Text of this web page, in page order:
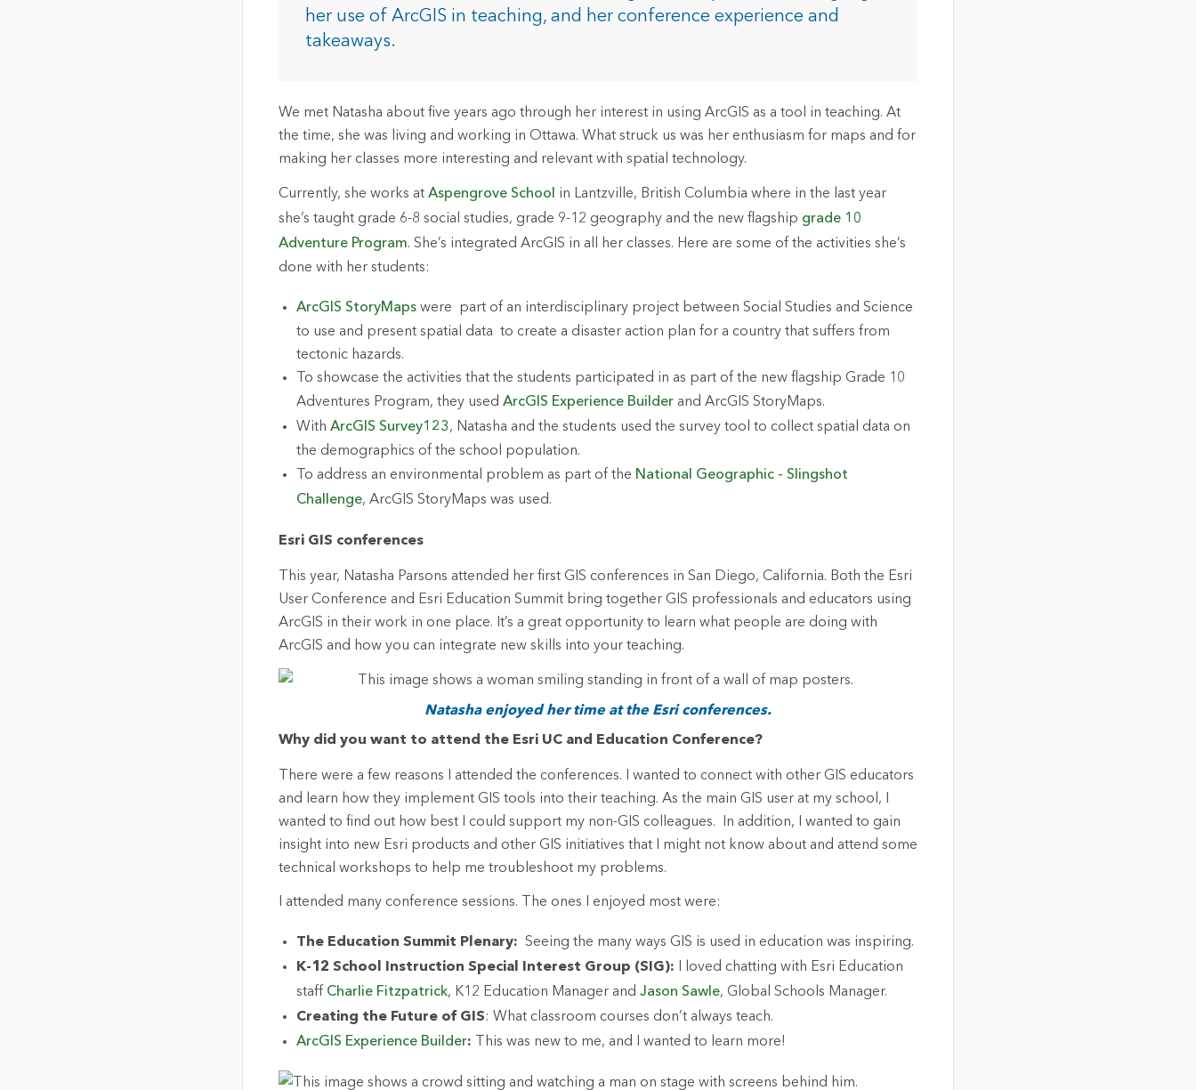
The Community Map of Canada
and accurate basemap
All products
Natural Resources
her use of ArcGIS in teaching, and her conference experience and
takeaways.
We met Natasha about five years ago through her interest in using ArcGIS as a tool in teaching. At
the time, she was living and working in Ottawa. What struck us was her enthusiasm for maps and for
making her classes more interesting and relevant with spatial technology.
Currently, she works at Aspengrove School
in Lantzville, British Columbia where in the last year
she’s taught grade 6-8 social studies, grade 9-12 geography and the new flagship grade 10
Adventure Program. She’s integrated ArcGIS in all her classes. Here are some of the activities she’s
done with her students:
ArcGIS StoryMaps were part of an interdisciplinary project between Social Studies and Science
to use and present spatial data to create a disaster action plan for a country that suffers from
tectonic hazards.
To showcase the activities that the students participated in as part of the new flagship Grade 10
Adventures Program, they used ArcGIS Experience Builder and ArcGIS StoryMaps.
With ArcGIS Survey123, Natasha and the students used the survey tool to collect spatial data on
the demographics of the school population.
To address an environmental problem as part of the National Geographic - Slingshot
Challenge, ArcGIS StoryMaps was used.
Esri GIS conferences
This year, Natasha Parsons attended her first GIS conferences in San Diego, California. Both the Esri
User Conference and Esri Education Summit bring together GIS professionals and educators using
ArcGIS in their work in one place. It’s a great opportunity to learn what people are doing with
ArcGIS and how you can integrate new skills into your teaching.
Natasha enjoyed her time at the Esri conferences.
Why did you want to attend the Esri UC and Education Conference?
There were a few reasons I attended the conferences. I wanted to connect with other GIS educators
and learn how they implement GIS tools into their teaching. As the main GIS user at my school, I
wanted to find out how best I could support my non-GIS colleagues. In addition, I wanted to gain
insight into new Esri products and other GIS initiatives that I might not know about and attend some
technical workshops to help me troubleshoot my problems.
I attended many conference sessions. The ones I enjoyed most were:
The Education Summit Plenary: Seeing the many ways GIS is used in education was inspiring.
K-12 School Instruction Special Interest Group (SIG): I loved chatting with Esri Education
staff Charlie Fitzpatrick, K12 Education Manager and Jason Sawle, Global Schools Manager.
Creating the Future of GIS: What classroom courses don’t always teach.
ArcGIS Experience Builder: This was new to me, and I wanted to learn more!